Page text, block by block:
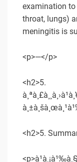
examination
throat, lungs)
meningitis is
<p>—</p>
<h2>5.
<h2>5.